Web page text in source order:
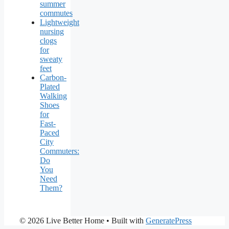
summer
commutes
Lightweight
nursing
clogs
for
sweaty
feet
Carbon-
Plated
Walking
Shoes
for
Fast-
Paced
City
Commuters:
Do
You
Need
Them?
© 2026 Live Better Home • Built with GeneratePress